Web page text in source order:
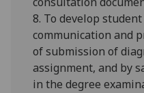
8. To develop
communication and
of submission of
assignment, and by
in the degree